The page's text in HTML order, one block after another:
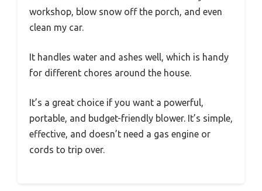
workshop, blow snow off the porch, and even
clean my car.
It handles water and ashes well, which is handy
for different chores around the house.
It’s a great choice if you want a powerful,
portable, and budget-friendly blower. It’s simple,
effective, and doesn’t need a gas engine or
cords to trip over.